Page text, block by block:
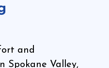
and
Spokane Valley,